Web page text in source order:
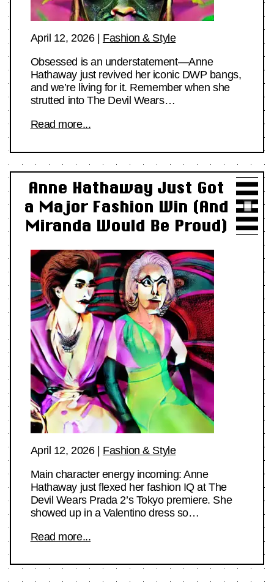
April 12, 2026| Fashion & Style
Obsessed is an understatement—Anne
Hathaway just revived her iconic DWP bangs,
and we’re living for it. Remember when she
strutted into The Devil Wears…
Read more...
Anne Hathaway Just Got
a Major Fashion Win (And
Miranda Would Be Proud)
April 12, 2026| Fashion & Style
Main character energy incoming: Anne
Hathaway just flexed her fashion IQ at The
Devil Wears Prada 2’s Tokyo premiere. She
showed up in a Valentino dress so…
Read more...